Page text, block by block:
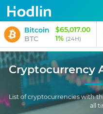
Bitcoin
BTC
$65,017.00
1% (24H)
Cryptocurrency
List of cryptocurrencies with
all